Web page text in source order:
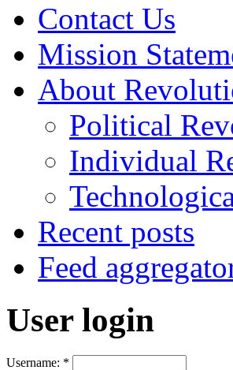
Contact Us
Mission
About
Political
Individual
Recent posts
Feed
User login
Username: *